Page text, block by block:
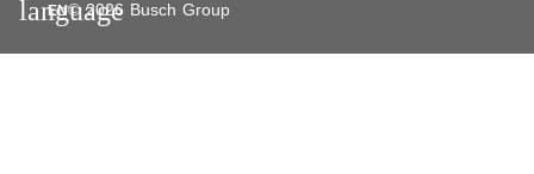
EN
language
© 2026 Busch Group